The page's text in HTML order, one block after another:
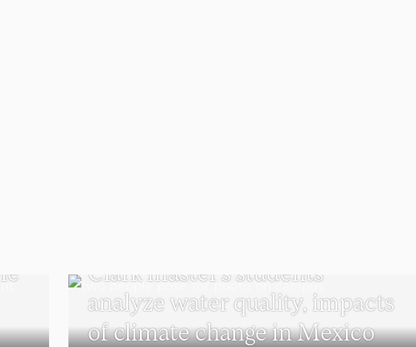
Clark master’s students
analyze water quality, impacts
of climate change in Mexico